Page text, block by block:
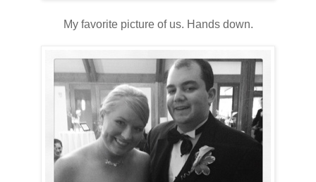
My favorite picture of us. Hands down.